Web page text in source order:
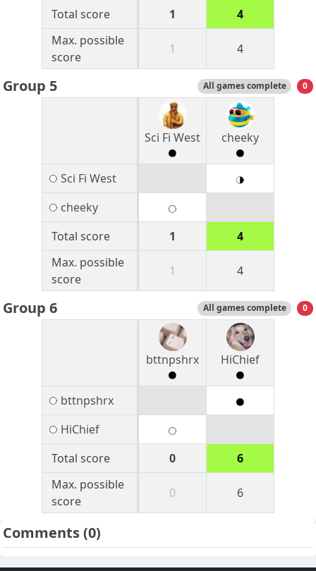
Total score
1
4
Max. possible
score
1 4
Group 5 All games complete 0
Sci Fi West cheeky
Sci Fi West
cheeky
Total score
1
4
Max. possible
score
1 4
Group 6 All games complete 0
bttnpshrx HiChief
bttnpshrx
HiChief
Total score
0
6
Max. possible
score
0 6
Comments(0)